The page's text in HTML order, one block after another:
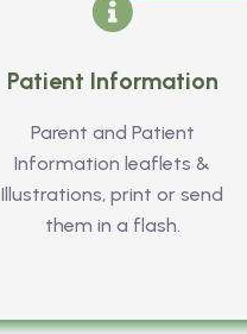
Patient Information
Parent and Patient
Information leaflets &
Illustrations, print or send
them in a flash.